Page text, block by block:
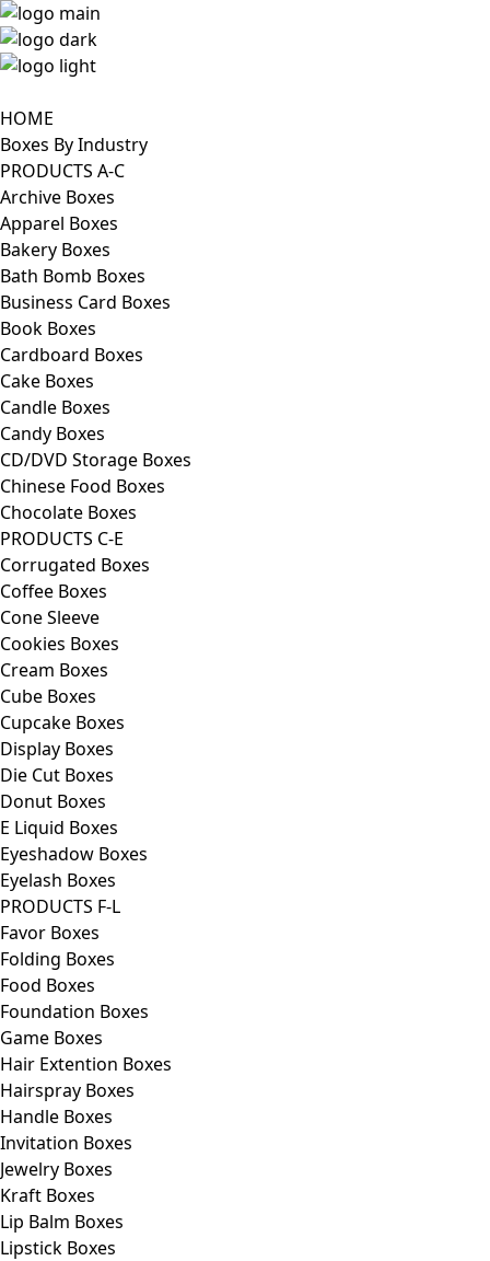
HOME
Boxes By Industry
PRODUCTS A-C
Archive Boxes
Apparel Boxes
Bakery Boxes
Bath Bomb Boxes
Business Card Boxes
Book Boxes
Cardboard Boxes
Cake Boxes
Candle Boxes
Candy Boxes
CD/DVD Storage Boxes
Chinese Food Boxes
Chocolate Boxes
PRODUCTS C-E
Corrugated Boxes
Coffee Boxes
Cone Sleeve
Cookies Boxes
Cream Boxes
Cube Boxes
Cupcake Boxes
Display Boxes
Die Cut Boxes
Donut Boxes
E Liquid Boxes
Eyeshadow Boxes
Eyelash Boxes
PRODUCTS F-L
Favor Boxes
Folding Boxes
Food Boxes
Foundation Boxes
Game Boxes
Hair Extention Boxes
Hairspray Boxes
Handle Boxes
Invitation Boxes
Jewelry Boxes
Kraft Boxes
Lip Balm Boxes
Lipstick Boxes